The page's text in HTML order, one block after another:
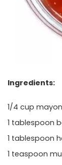
Ingredients:
1/4 cup
1 tablespoon
1 tablespoon
1 teaspoon